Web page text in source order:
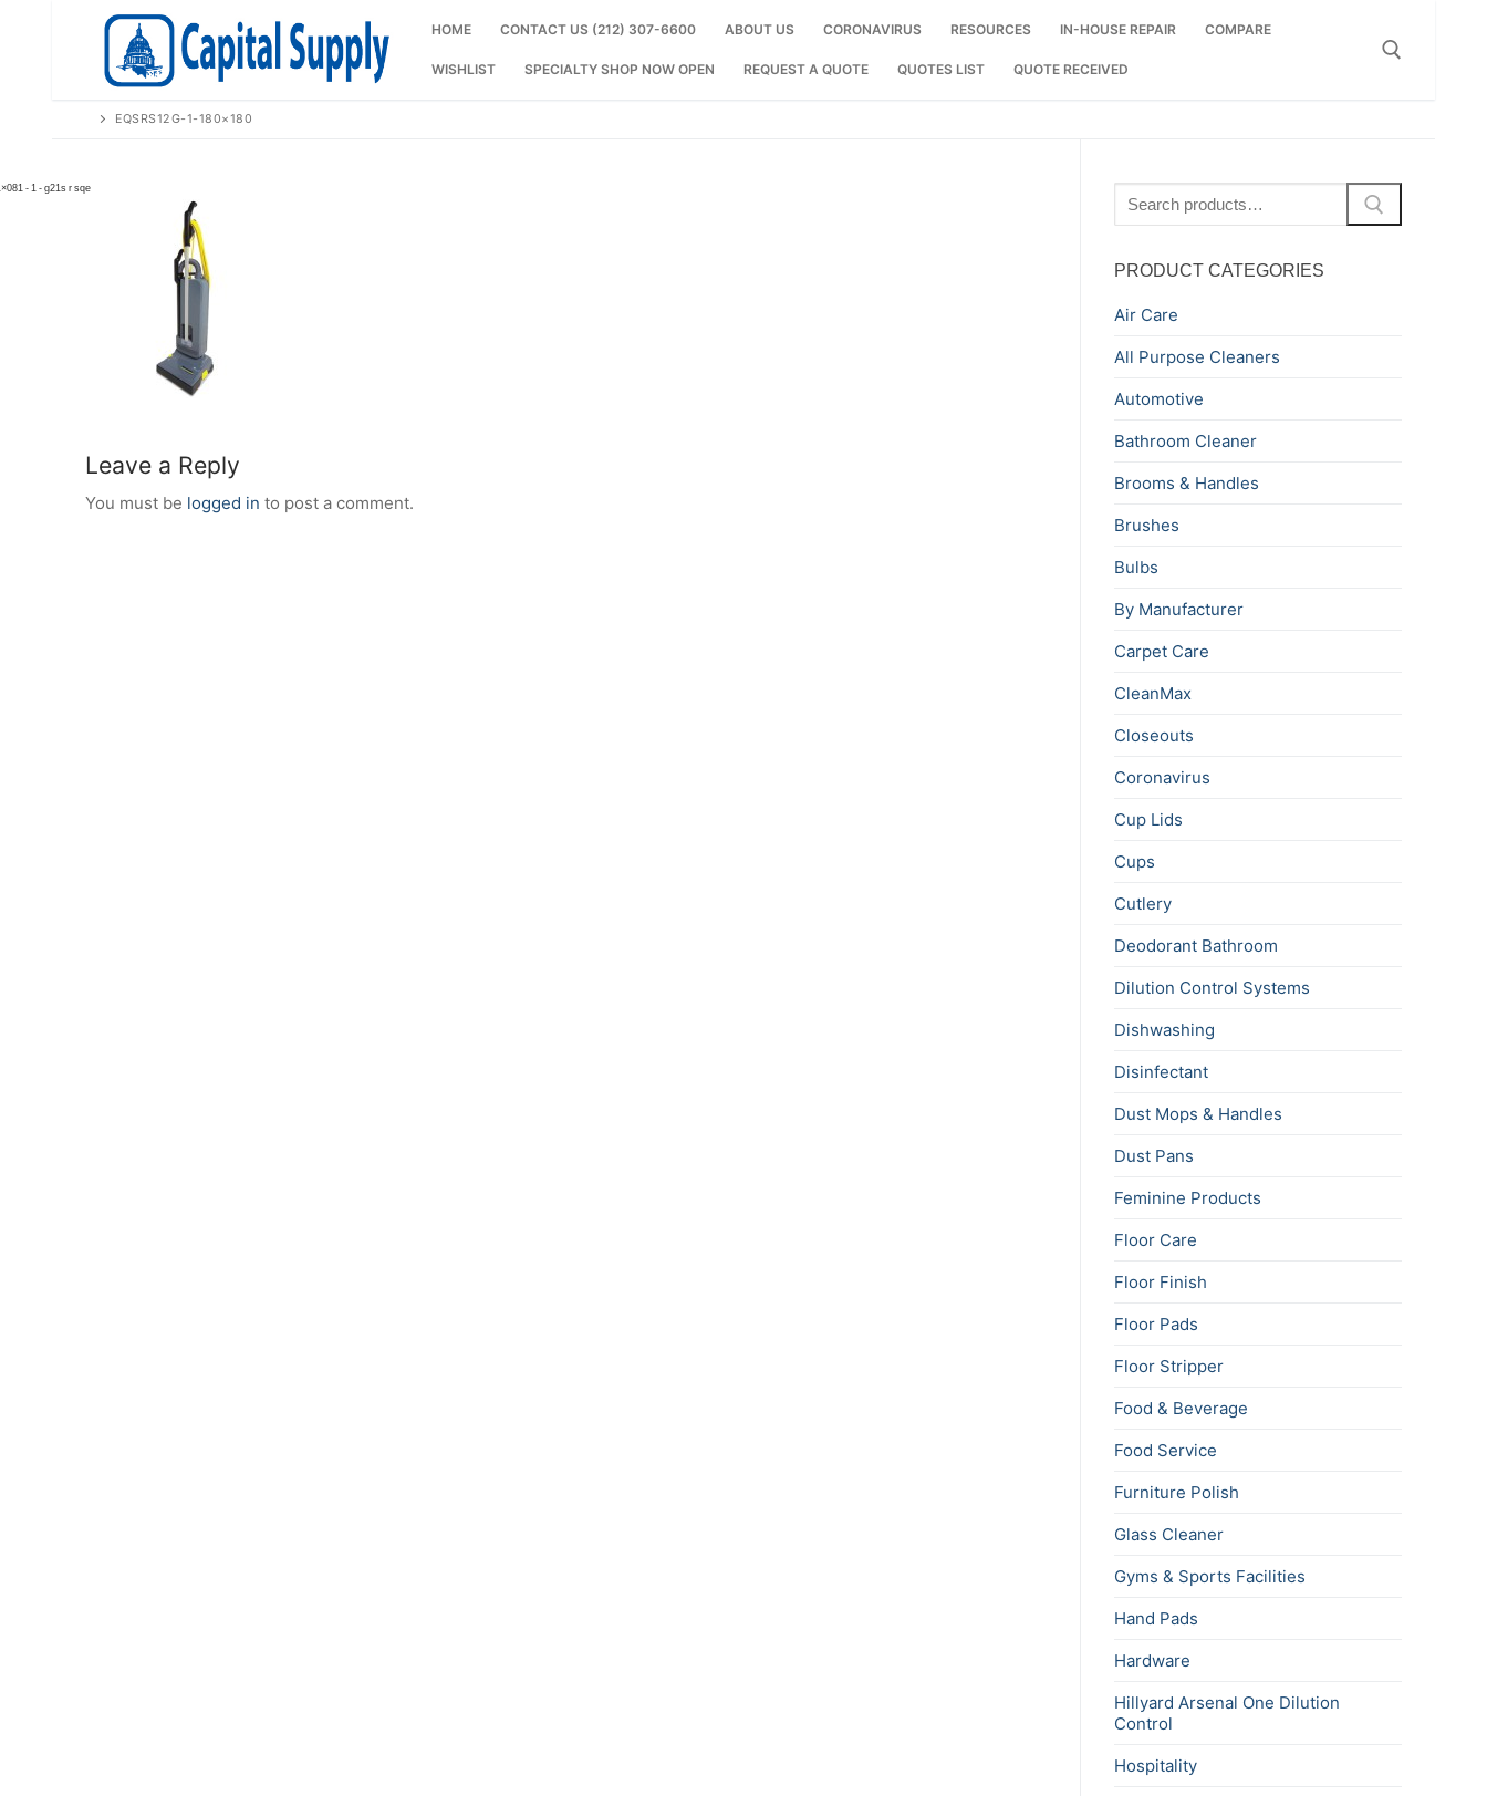
HOME CONTACT US (212) 307-6600 ABOUT US CORONAVIRUS RESOURCES IN-HOUSE REPAIR COMPARE
WISHLIST SPECIALTY SHOP NOW OPEN REQUEST A QUOTE QUOTES LIST QUOTE RECEIVED
EQSRS12G-1-180×180
Leave a Reply
You must be logged in to post a comment.
for:
PRODUCT CATEGORIES
Air Care
All Purpose Cleaners
Automotive
Bathroom Cleaner
Brooms & Handles
Brushes
Bulbs
By Manufacturer
Carpet Care
CleanMax
Closeouts
Coronavirus
Cup Lids
Cups
Cutlery
Deodorant Bathroom
Dilution Control Systems
Dishwashing
Disinfectant
Dust Mops & Handles
Dust Pans
Feminine Products
Floor Care
Floor Finish
Floor Pads
Floor Stripper
Food & Beverage
Food Service
Furniture Polish
Glass Cleaner
Gyms & Sports Facilities
Hand Pads
Hardware
Hillyard Arsenal One Dilution
Control
Hospitality